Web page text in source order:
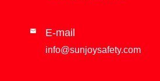
 E-mail
info@sunjoysafety.com